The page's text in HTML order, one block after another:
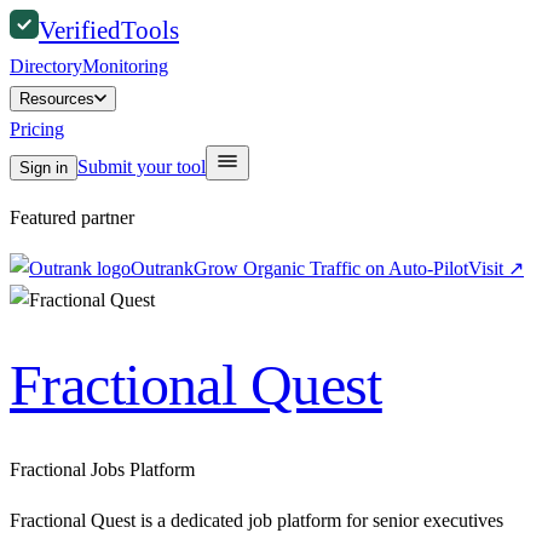
VerifiedTools
DirectoryMonitoring
Resources
Pricing
Sign in Submit your tool
Featured partner
OutrankGrow Organic Traffic on Auto-PilotVisit ↗
Fractional Quest
Fractional Jobs Platform
Fractional Quest is a dedicated job platform for senior executives